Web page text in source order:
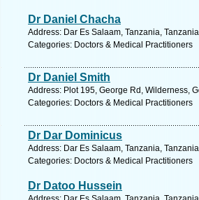
Dr Daniel Chacha
Address: Dar Es Salaam, Tanzania,
Categories: Doctors & Medical Practitioners
Dr Daniel Smith
Address: Plot 195, George Rd, Wilderness,
Categories: Doctors & Medical Practitioners
Dr Dar Dominicus
Address: Dar Es Salaam, Tanzania,
Categories: Doctors & Medical Practitioners
Dr Datoo Hussein